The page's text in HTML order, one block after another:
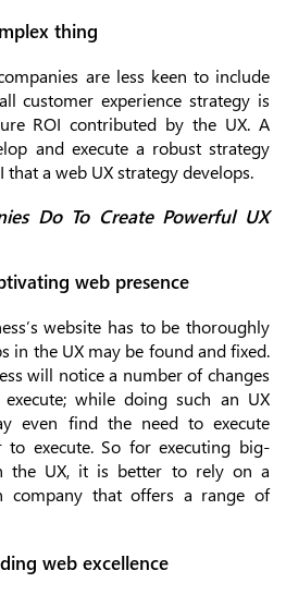
thing
are less keen to include
customer experience strategy is
ROI contributed by the UX. A
and execute a robust strategy
that a web UX strategy develops.
Do To Create Powerful UX
web presence
website has to be thoroughly
in the UX may be found and fixed.
will notice a number of changes
while doing such an UX
even find the need to execute
to execute. So for executing big-
the UX, it is better to rely on a
company that offers a range of
web excellence